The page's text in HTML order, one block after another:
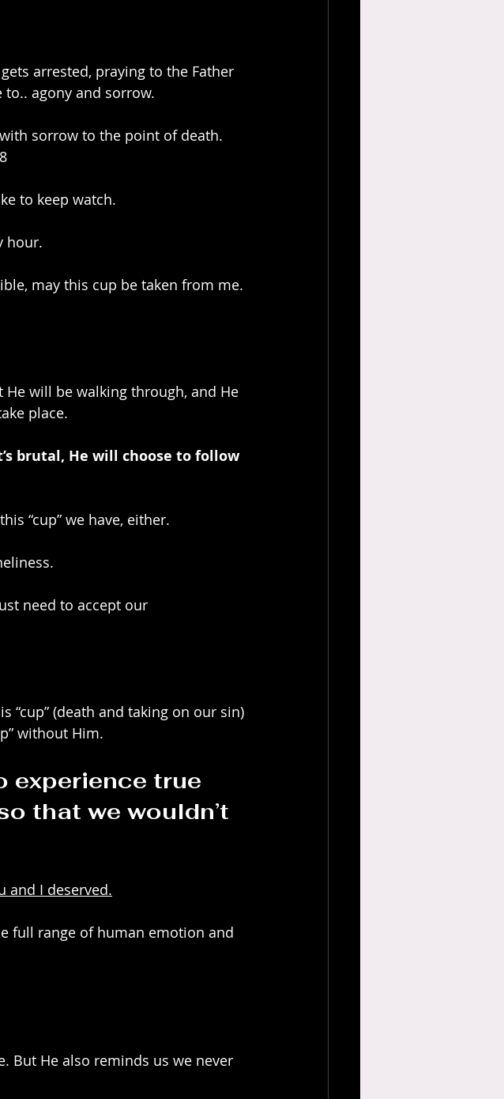
arrested, praying to the Father
agony and sorrow.
sorrow to the point of death.
to keep watch.
hour.
may this cup be taken from me.
He will be walking through, and He
place.
brutal, He will choose to follow
“cup” we have, either.
need to accept our
“cup” (death and taking on our sin)
without Him.
experience true
that we wouldn’t
and I deserved.
full range of human emotion and
But He also reminds us we never